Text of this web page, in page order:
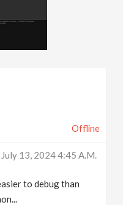
Offline
July 13, 2024 4:45 A.m.
to debug than